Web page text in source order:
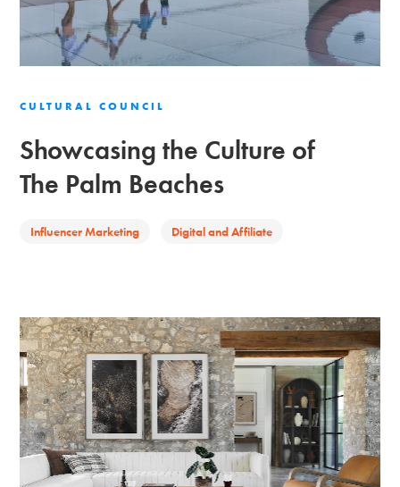
CULTURAL COUNCIL
Showcasing the Culture of
The Palm Beaches
Influencer Marketing Digital and Affiliate